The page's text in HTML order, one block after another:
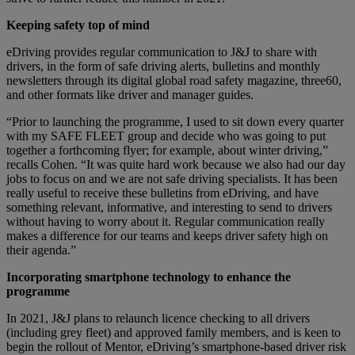
Keeping safety top of mind
eDriving provides regular communication to J&J to share with
drivers, in the form of safe driving alerts, bulletins and monthly
newsletters through its digital global road safety magazine, three60,
and other formats like driver and manager guides.
“Prior to launching the programme, I used to sit down every quarter
with my SAFE FLEET group and decide who was going to put
together a forthcoming flyer; for example, about winter driving,”
recalls Cohen. “It was quite hard work because we also had our day
jobs to focus on and we are not safe driving specialists. It has been
really useful to receive these bulletins from eDriving, and have
something relevant, informative, and interesting to send to drivers
without having to worry about it. Regular communication really
makes a difference for our teams and keeps driver safety high on
their agenda.”
Incorporating smartphone technology to enhance the
programme
In 2021, J&J plans to relaunch licence checking to all drivers
(including grey fleet) and approved family members, and is keen to
begin the rollout of Mentor, eDriving’s smartphone-based driver risk